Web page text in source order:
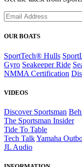
OUR BOATS
SportTech® Hulls
Gyro Seakeeper Ride
NMMA Certification
VIDEOS
Discover Sportsman
The Sportsman Insider
Tide To Table
Tech TalkYamaha
JL Audio